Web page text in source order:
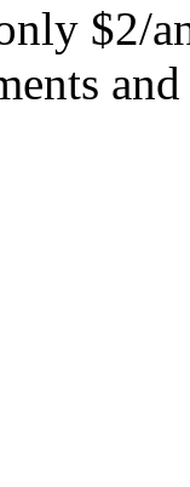
$2/